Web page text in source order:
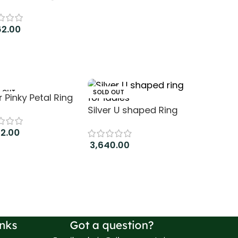
OUT
Pinky Petal Ring SOLD OUT
Silver U shaped Ring
3,640.00
Got a question?